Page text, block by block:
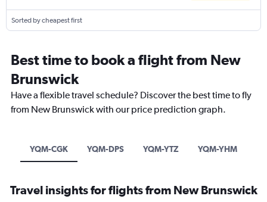
Sorted by cheapest first
Best time to book a flight from New
Brunswick
Have a flexible travel schedule? Discover the best time to fly
from New Brunswick with our price prediction graph.
YQM-CGK YQM-DPS YQM-YTZ YQM-YHM
Travel insights for flights from New Brunswick